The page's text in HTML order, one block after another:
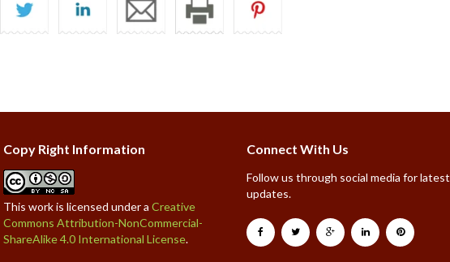
Copy Right Information
This work is licensed under a Creative
Commons Attribution-NonCommercial-
ShareAlike 4.0 International License.
Connect With Us
Follow us through social media for latest
updates.